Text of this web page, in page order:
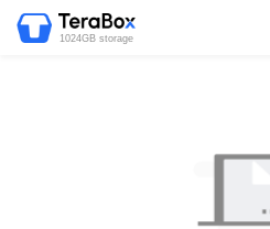
1024GB storage